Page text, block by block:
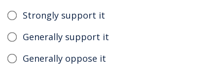
Strongly support it
Generally support it
Generally oppose it